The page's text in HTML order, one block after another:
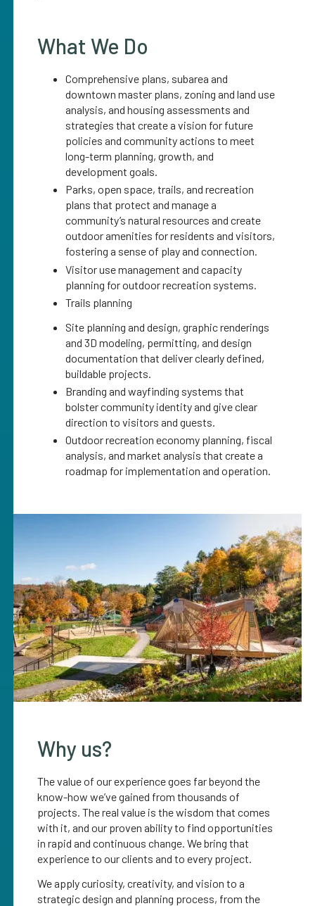
What We Do
Comprehensive plans, subarea and
downtown master plans, zoning and land use
analysis, and housing assessments and
strategies that create a vision for future
policies and community actions to meet
long-term planning, growth, and
development goals.
Parks, open space, trails, and recreation
plans that protect and manage a
community’s natural resources and create
outdoor amenities for residents and visitors,
fostering a sense of play and connection.
Visitor use management and capacity
planning for outdoor recreation systems.
Trails planning
Site planning and design, graphic renderings
and 3D modeling, permitting, and design
documentation that deliver clearly defined,
buildable projects.
Branding and wayfinding systems that
bolster community identity and give clear
direction to visitors and guests.
Outdoor recreation economy planning, fiscal
analysis, and market analysis that create a
roadmap for implementation and operation.
Why us?
The value of our experience goes far beyond the
know-how we’ve gained from thousands of
projects. The real value is the wisdom that comes
with it, and our proven ability to find opportunities
in rapid and continuous change. We bring that
experience to our clients and to every project.
We apply curiosity, creativity, and vision to a
strategic design and planning process, from the